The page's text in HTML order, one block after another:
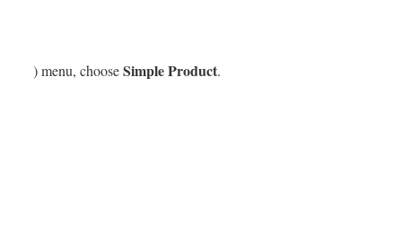
) menu, chooseSimple Product.